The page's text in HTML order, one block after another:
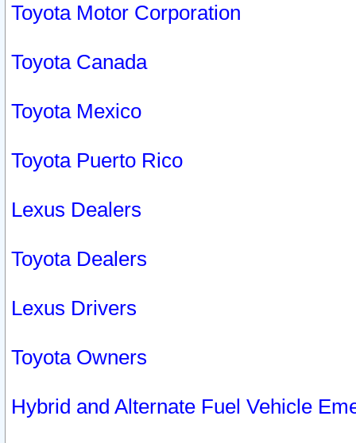
Toyota Motor Corporation
Toyota Canada
Toyota Mexico
Toyota Puerto Rico
Lexus Dealers
Toyota Dealers
Lexus Drivers
Toyota Owners
Hybrid and Alternate Fuel Vehicle